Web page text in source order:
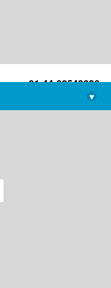
+91-44-22543226
library@imsc.res.in
▾